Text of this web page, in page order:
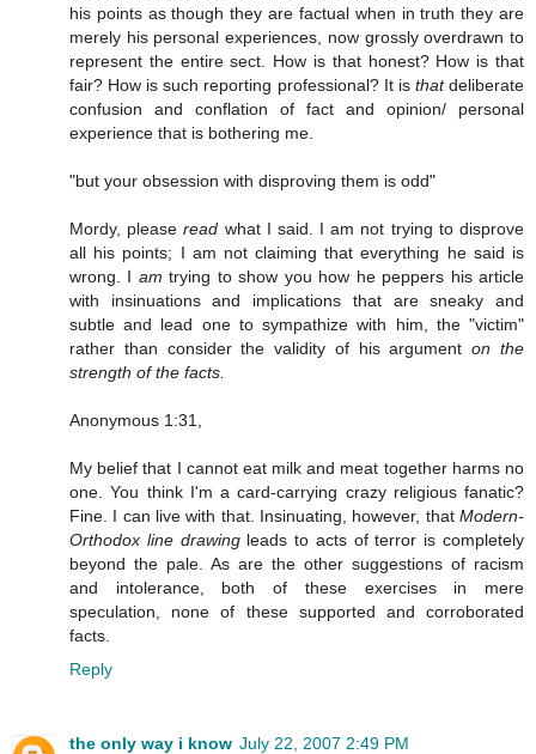
his points as though they are factual when in truth they are
merely his personal experiences, now grossly overdrawn to
represent the entire sect. How is that honest? How is that
fair? How is such reporting professional? It is thatdeliberate
confusion and conflation of fact and opinion/ personal
experience that is bothering me.
"but your obsession with disproving them is odd"
Mordy, pleaseread what I said. I am not trying to disprove
all his points; I am not claiming that everything he said is
wrong. I am trying to show you how he peppers his article
with insinuations and implications that are sneaky and
subtle and lead one to sympathize with him, the "victim"
rather than consider the validity of his argumenton the
strength of the facts.
Anonymous 1:31,
My belief that I cannot eat milk and meat together harms no
one. You think I'm a card-carrying crazy religious fanatic?
Fine. I can live with that. Insinuating, however, that Modern-
Orthodox line drawingleads to acts of terror is completely
beyond the pale. As are the other suggestions of racism
and intolerance, both of these exercises in mere
speculation, none of these supported and corroborated
facts.
Reply
the only way i know July 22, 2007 2:49 PM